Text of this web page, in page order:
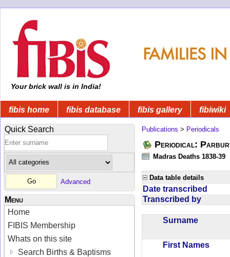
Your brick wall is in India!
fibis home fibis database fibis gallery fibiwiki
Quick Search
Advanced
Menu
Home
FIBIS Membership
Whats on this site
Search Births & Baptisms
Publications > Periodicals
Periodical:
Madras Deaths 1838-39
Data table details
Date transcribed
Transcribed by
Surname
First Names